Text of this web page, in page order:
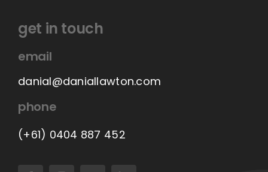
product
page
get in touch
email
danial@daniallawton.com
phone
(+61) 0404 887 452